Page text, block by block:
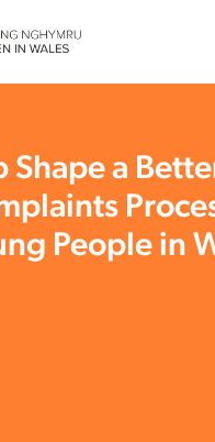
Shape a
People in